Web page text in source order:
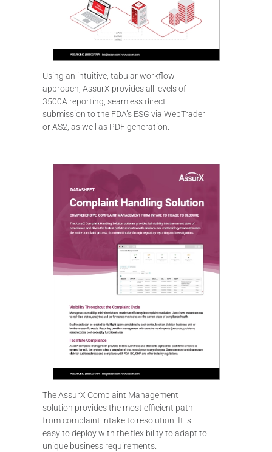
Using an intuitive, tabular workflow
approach, AssurX provides all levels of
3500A reporting, seamless direct
submission to the FDA’s ESG via WebTrader
or AS2, as well as PDF generation.
The AssurX Complaint Management
solution provides the most efficient path
from complaint intake to resolution. It is
easy to deploy with the flexibility to adapt to
unique business requirements.